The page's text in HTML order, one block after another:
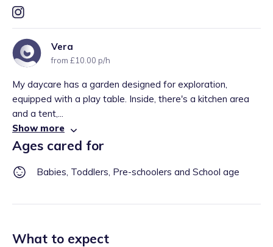
Vera
from £10.00 p/h
My daycare has a garden designed for exploration,
equipped with a play table. Inside, there's a kitchen area
and a tent,...
Show more
Ages cared for
Babies, Toddlers, Pre-schoolers and School age
What to expect